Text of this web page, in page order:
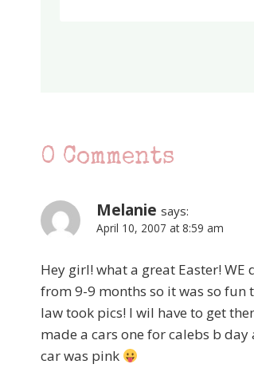
0 Comments
Melanie says:
April 10, 2007 at 8:59 am
Hey girl! what a great Easter!
from 9-9 months so it was so fun
law took pics! I wil have to get
made a cars one for calebs b
car was pink